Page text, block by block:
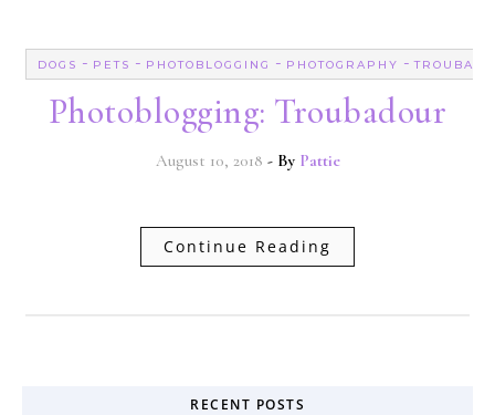
DOGS - PETS - PHOTOBLOGGING - PHOTOGRAPHY -
Photoblogging: Troubadour
August 10, 2018 - By Pattie
Continue Reading
RECENT POSTS